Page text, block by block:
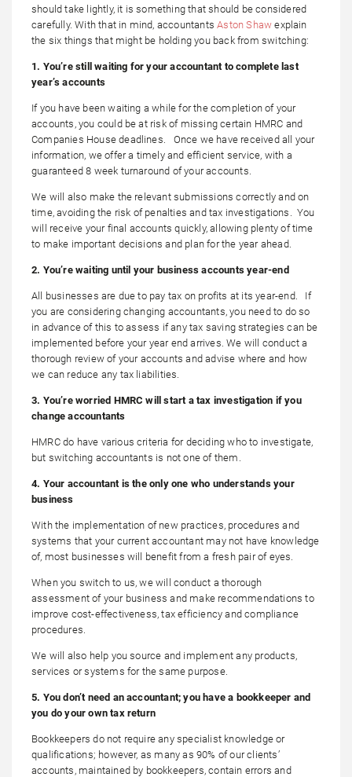
should take lightly, it is something that should be considered
carefully. With that in mind, accountantsAston Shaw explain
the six things that might be holding you back from switching:
1. You’re still waiting for your accountant to complete last
year’s accounts
If you have been waiting a while for the completion of your
accounts, you could be at risk of missing certain HMRC and
Companies House deadlines. Once we have received all your
information, we offer a timely and efficient service, with a
guaranteed 8 week turnaround of your accounts.
We will also make the relevant submissions correctly and on
time, avoiding the risk of penalties and tax investigations. You
will receive your final accounts quickly, allowing plenty of time
to make important decisions and plan for the year ahead.
2. You’re waiting until your business accounts year-end
All businesses are due to pay tax on profits at its year-end. If
you are considering changing accountants, you need to do so
in advance of this to assess if any tax saving strategies can be
implemented before your year end arrives. We will conduct a
thorough review of your accounts and advise where and how
we can reduce any tax liabilities.
3. You’re worried HMRC will start a tax investigation if you
change accountants
HMRC do have various criteria for deciding who to investigate,
but switching accountants is not one of them.
4. Your accountant is the only one who understands your
business
With the implementation of new practices, procedures and
systems that your current accountant may not have knowledge
of, most businesses will benefit from a fresh pair of eyes.
When you switch to us, we will conduct a thorough
assessment of your business and make recommendations to
improve cost-effectiveness, tax efficiency and compliance
procedures.
We will also help you source and implement any products,
services or systems for the same purpose.
5. You don’t need an accountant; you have a bookkeeper and
you do your own tax return
Bookkeepers do not require any specialist knowledge or
qualifications; however, as many as 90% of our clients’
accounts, maintained by bookkeepers, contain errors and